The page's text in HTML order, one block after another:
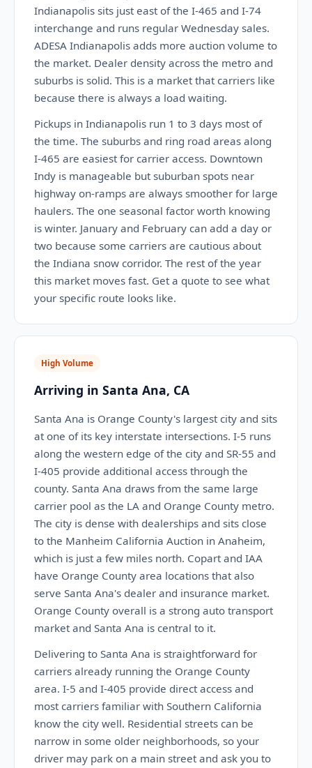
Indianapolis sits just east of the I-465 and I-74
interchange and runs regular Wednesday sales.
ADESA Indianapolis adds more auction volume to
the market. Dealer density across the metro and
suburbs is solid. This is a market that carriers like
because there is always a load waiting.
Pickups in Indianapolis run 1 to 3 days most of
the time. The suburbs and ring road areas along
I-465 are easiest for carrier access. Downtown
Indy is manageable but suburban spots near
highway on-ramps are always smoother for large
haulers. The one seasonal factor worth knowing
is winter. January and February can add a day or
two because some carriers are cautious about
the Indiana snow corridor. The rest of the year
this market moves fast. Get a quote to see what
your specific route looks like.
High Volume
Arriving in Santa Ana, CA
Santa Ana is Orange County's largest city and sits
at one of its key interstate intersections. I-5 runs
along the western edge of the city and SR-55 and
I-405 provide additional access through the
county. Santa Ana draws from the same large
carrier pool as the LA and Orange County metro.
The city is dense with dealerships and sits close
to the Manheim California Auction in Anaheim,
which is just a few miles north. Copart and IAA
have Orange County area locations that also
serve Santa Ana's dealer and insurance market.
Orange County overall is a strong auto transport
market and Santa Ana is central to it.
Delivering to Santa Ana is straightforward for
carriers already running the Orange County
area. I-5 and I-405 provide direct access and
most carriers familiar with Southern California
know the city well. Residential streets can be
narrow in some older neighborhoods, so your
driver may park on a main street and ask you to